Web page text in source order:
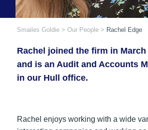
Smailes Goldie > Our People > Rachel Edge
Rachel joined the firm in March
and is an Audit and Accounts
in our Hull office.
Rachel enjoys working with a wide